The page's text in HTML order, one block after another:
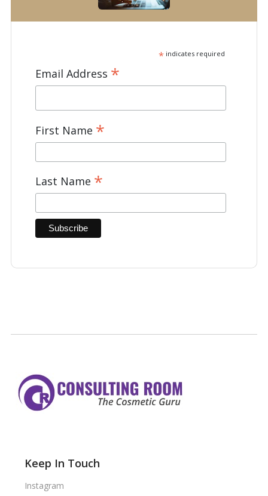
*indicates required
Email Address *
First Name *
Last Name *
Keep In Touch
Instagram